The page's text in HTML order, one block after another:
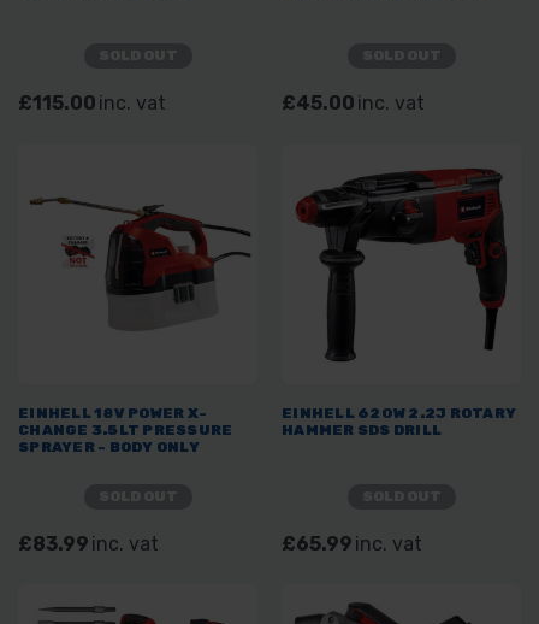
£115.00 inc. vat £45.00 inc. vat
EINHELL 18V POWER X-
CHANGE 3.5LT PRESSURE
SPRAYER - BODY ONLY
£83.99 inc. vat
EINHELL 620W 2.2J ROTARY
HAMMER SDS DRILL
£65.99 inc. vat